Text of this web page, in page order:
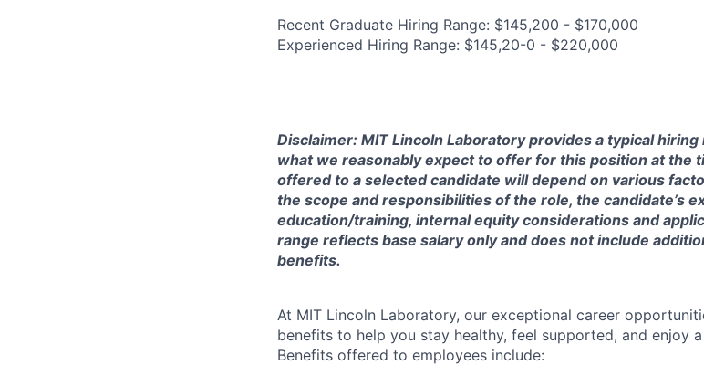
Recent Graduate Hiring Range: $145,200 - $170,000
Experienced Hiring Range: $145,20-0 - $220,000
Disclaimer: MIT Lincoln Laboratory provides a typical
what we reasonably expect to offer for this position at the
offered to a selected candidate will depend on various
the scope and responsibilities of the role, the candidate’s
education/training, internal equity considerations and
range reflects base salary only and does not include
benefits.
At MIT Lincoln Laboratory, our exceptional career
benefits to help you stay healthy, feel supported, and enjoy
Benefits offered to employees include: